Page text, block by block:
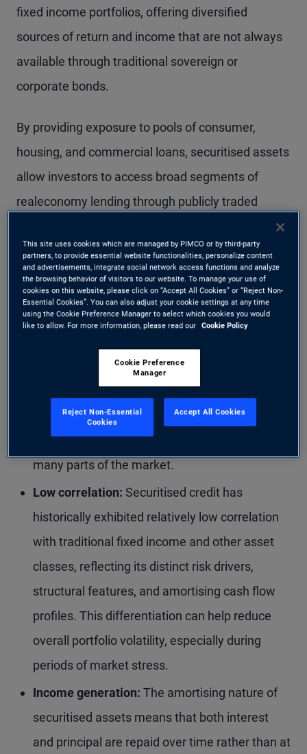
fixed income portfolios, offering diversified
sources of return and income that are not always
available through traditional sovereign or
corporate bonds.
By providing exposure to pools of consumer,
housing, and commercial loans, securitised assets
allow investors to access broad segments of
realeconomy lending through publicly traded
interest:
Diversification:Securitised products are
backed by large, diversified pools of loans,
borrowers. Over time, regulatory and structural
reforms, particularly following the global
financial crisis, have strengthened underwriting
standards and improved overall credit quality in
many parts of the market.
Low correlation: Securitised credit has
historically exhibited relatively low correlation
with traditional fixed income and other asset
classes, reflecting its distinct risk drivers,
structural features, and amortising cash flow
profiles. This differentiation can help reduce
overall portfolio volatility, especially during
periods of market stress.
Income generation: The amortising nature of
securitised assets means that both interest
and principal are repaid over time rather than at
This site uses cookies which are managed by PIMCO or by third-party
partners, to provide essential website functionalities, personalize content
and advertisements, integrate social network access functions and analyze
the browsing behavior of visitors to our website. To manage your use of
cookies on this website, please click on “Accept All Cookies” or “Reject Non-
Essential Cookies”. You can also adjust your cookie settings at any time
using the Cookie Preference Manager to select which cookies you would
like to allow. For more information, please read our Cookie Policy
Cookie Preference
Manager
Reject Non-Essential
Cookies
Accept All Cookies